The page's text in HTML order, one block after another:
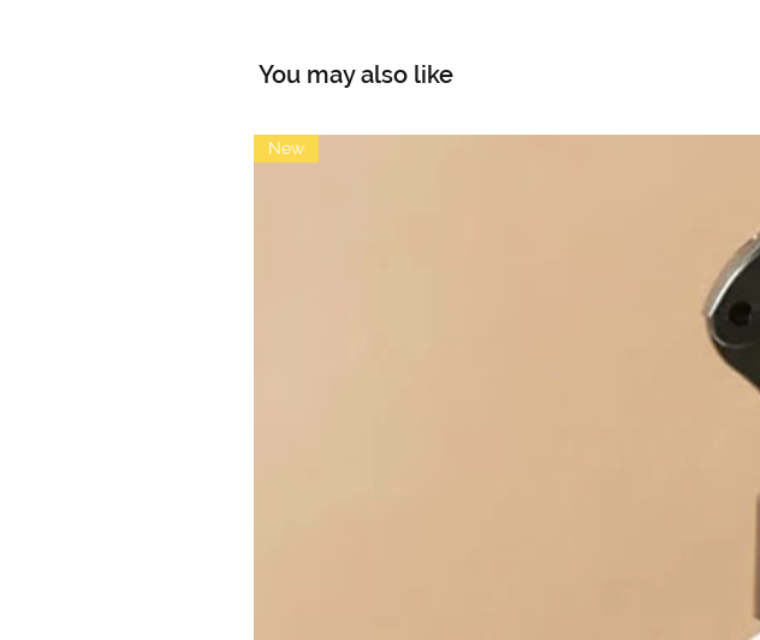
You may also like
New